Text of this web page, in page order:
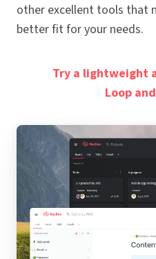
other excellent tools that
better fit for your needs.
Try a lightweight
Loop